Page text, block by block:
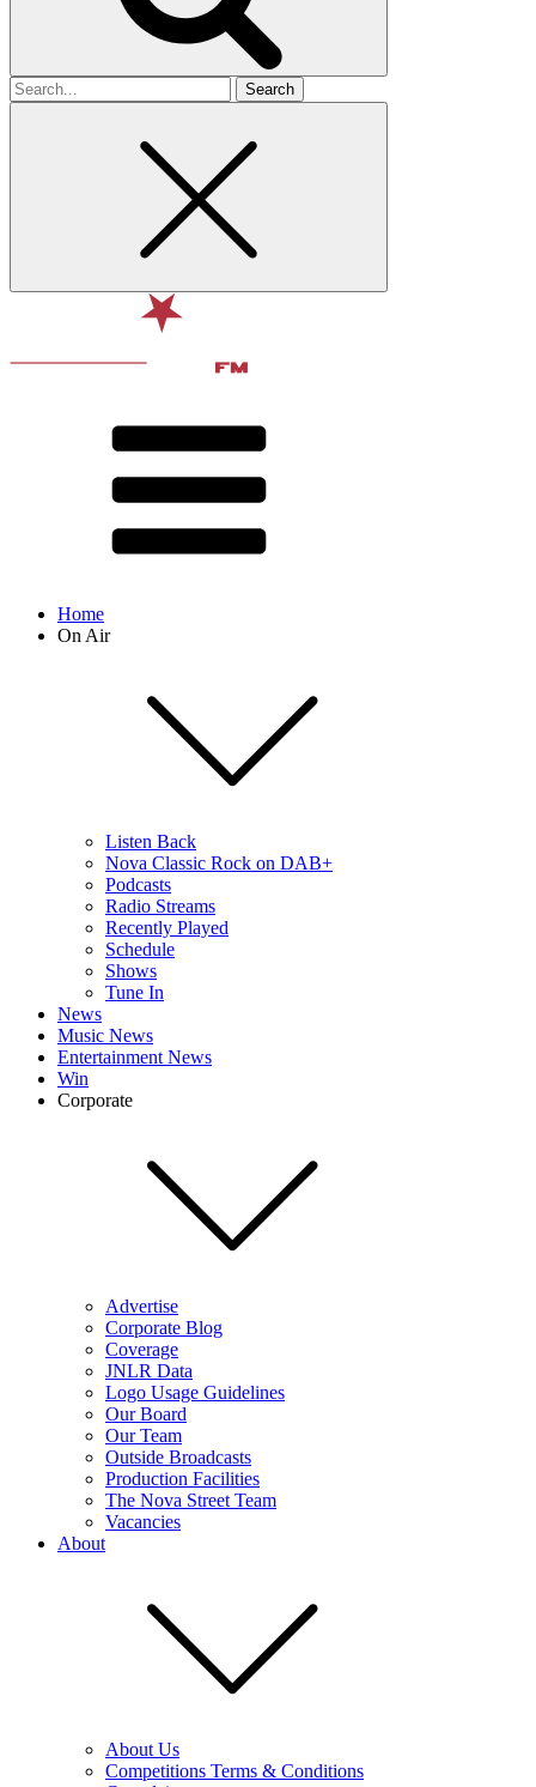
Search
for
Home
On Air
Listen Back
Nova Classic Rock on DAB+
Podcasts
Radio Streams
Recently Played
Schedule
Shows
Tune In
News
Music News
Entertainment News
Win
Corporate
Advertise
Corporate Blog
Coverage
JNLR Data
Logo Usage Guidelines
Our Board
Our Team
Outside Broadcasts
Production Facilities
The Nova Street Team
Vacancies
About
About Us
Competitions Terms & Conditions